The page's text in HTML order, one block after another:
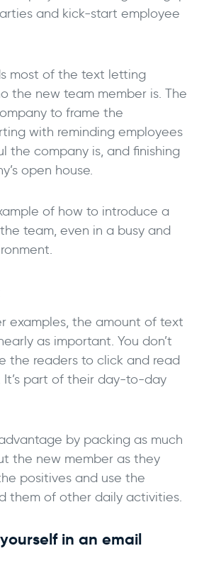
and kick-start employee
most of the text letting
the new team member is. The
to frame the
with reminding employees
the company is, and finishing
open house.
of how to introduce a
team, even in a busy and
examples, the amount of text
as important. You don’t
the readers to click and read
It’s part of their day-to-day
by packing as much
the new member as they
positives and use the
them of other daily activities.
in an email